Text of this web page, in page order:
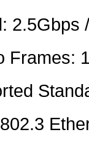
2.5Gbps
Frames: